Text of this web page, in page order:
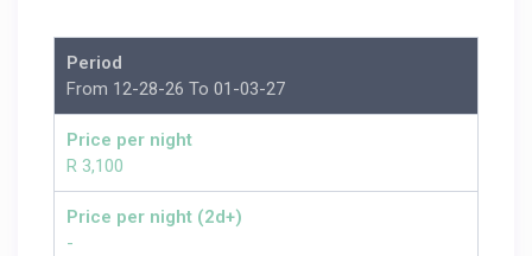
Period
From 12-28-26 To 01-03-27
Price per night
R 3,100
Price per night (2d+)
-